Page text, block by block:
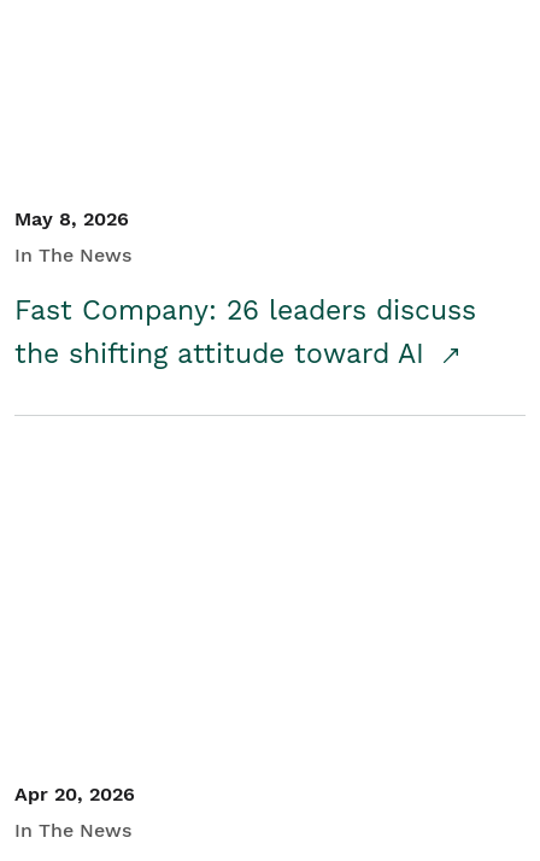
May 8, 2026
In The News
Fast Company: 26 leaders discuss
the shifting attitude toward AI
Apr 20, 2026
In The News